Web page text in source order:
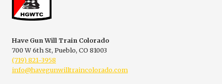
TRAINING
Have Gun Will Train Colorado
700 W 6th St, Pueblo, CO 81003
(719) 821-3958
info@havegunwilltraincolorado.com